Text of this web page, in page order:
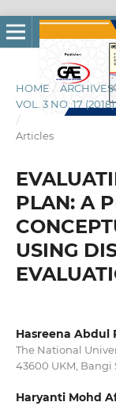
HOME / ARCHIVES
VOL. 3 NO. 17
/
Articles
PLAN: A
USING
Hasreena Abdul
The National
43600 UKM, Bangi
Haryanti Mohd